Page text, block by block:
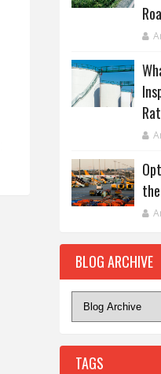
BLOG ARCHIVE
TAGS